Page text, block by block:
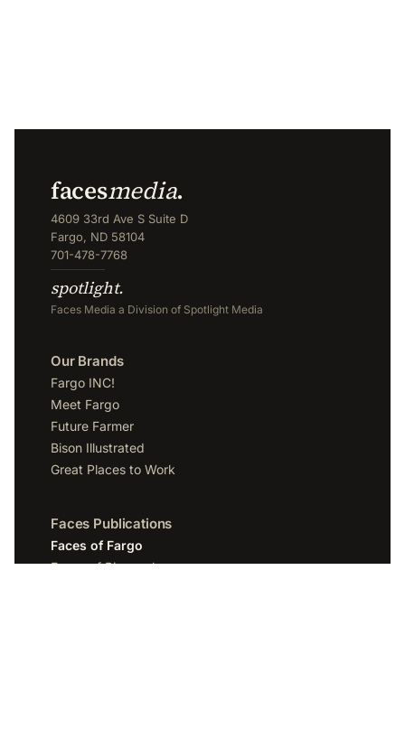
facesmedia.
4609 33rd Ave S Suite D
Fargo, ND 58104
701-478-7768
spotlight.
Faces Media a Division of Spotlight Media
Our Brands
Fargo INC!
Meet Fargo
Future Farmer
Bison Illustrated
Great Places to Work
Faces Publications
Faces of Fargo
Faces of Bismarck